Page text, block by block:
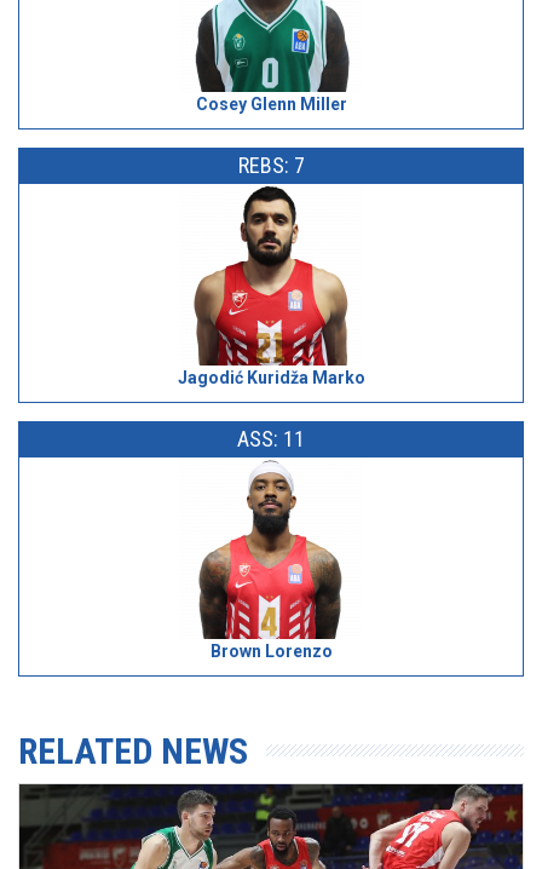
Cosey Glenn Miller
REBS: 7
Jagodić Kuridža Marko
ASS: 11
Brown Lorenzo
RELATED NEWS